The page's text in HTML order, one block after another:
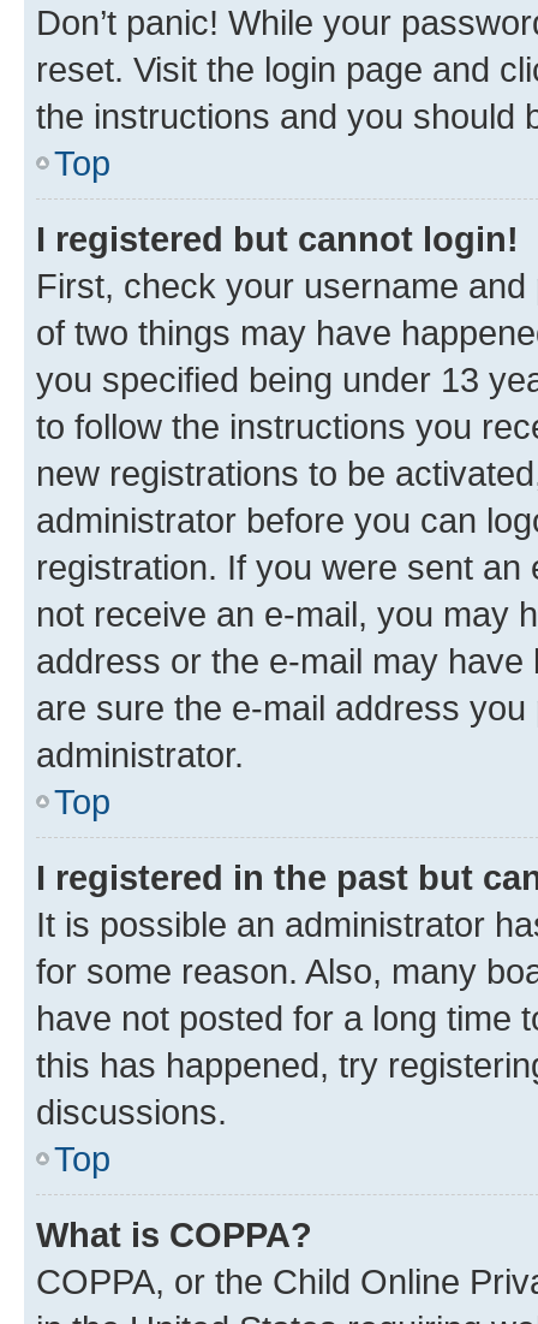
Don’t panic! While your
reset. Visit the login page and
the instructions and you should
Top
I registered but cannot login!
First, check your username
of two things may have
you specified being under 13
to follow the instructions you
new registrations to be
administrator before you can
registration. If you were sent
not receive an e-mail, you may
address or the e-mail may
are sure the e-mail address
administrator.
Top
I registered in the past but
It is possible an administrator
for some reason. Also, many
have not posted for a long time
this has happened, try
discussions.
Top
What is COPPA?
COPPA, or the Child Online